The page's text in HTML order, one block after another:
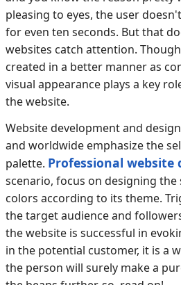
pleasing to eyes, the user
for even ten seconds. But that
websites catch attention.
created in a better manner as
visual appearance plays a key
the website.
Website development and
and worldwide emphasize the
palette. Professional website
scenario, focus on designing
colors according to its theme.
the target audience and
the website is successful in
in the potential customer, it is a
the person will surely make a